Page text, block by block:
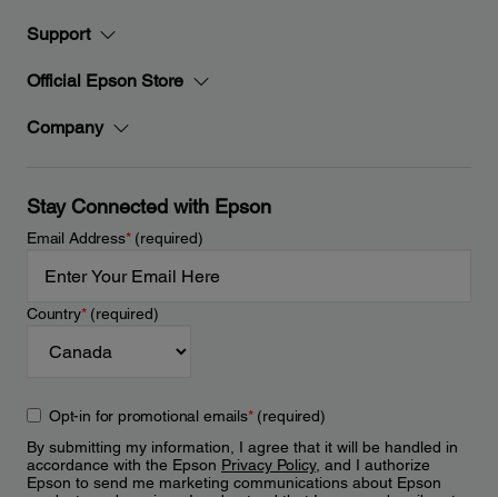
Support
Official Epson Store
Company
Stay Connected with Epson
Email Address*(required)
Country*(required)
Opt-in for promotional emails*(required)
By submitting my information, I agree that it will be handled in
accordance with the Epson Privacy Policy, and I authorize
Epson to send me marketing communications about Epson